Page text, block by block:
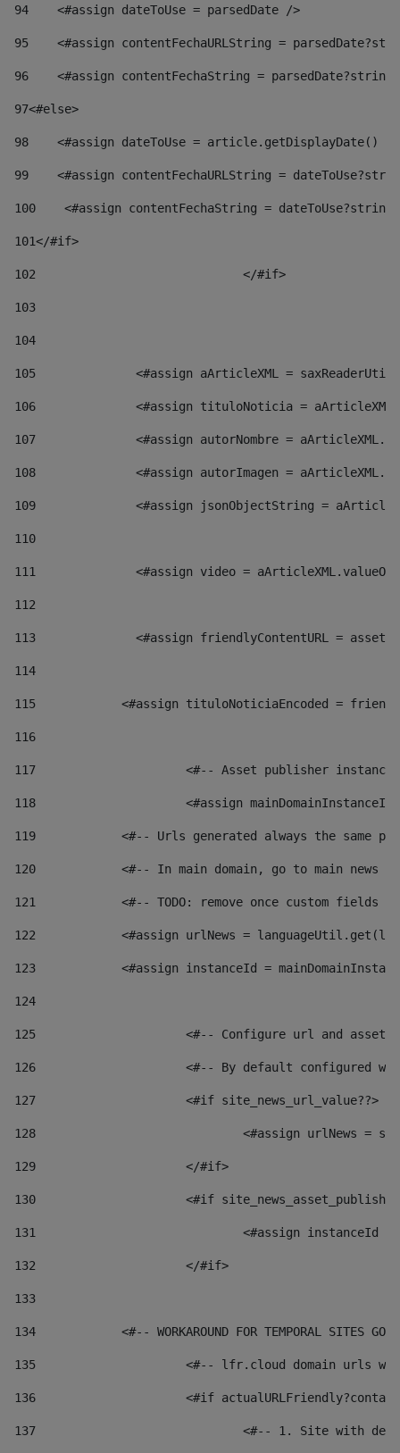
94
    <#assign dateToUse = parsedDate />
95
<#assign contentFechaURLString =
96
<#assign contentFechaString =
97<#else>
98
<#assign dateToUse = article.getDisplayDate()
99
<#assign contentFechaURLString =
100
<#assign contentFechaString =
101</#if>
102
103
104
105
<#assign aArticleXML =
106
<#assign tituloNoticia =
107
<#assign autorNombre =
108
<#assign autorImagen =
109
<#assign jsonObjectString =
110
111
<#assign video =
112
113
<#assign friendlyContentURL =
114
115
<#assign tituloNoticiaEncoded =
116
117 <#-- Asset publisher
118 <#assign
119
<#-- Urls generated always the same
120
<#-- In main domain, go to main news
121
<#-- TODO: remove once custom fields
122
<#assign urlNews =
123
<#assign instanceId =
124
125 <#-- Configure url and asset
126 <#-- By default configured
127
			<#if site_news_url_value??>
128
129
			</#if>
130
<#if
131
132
			</#if>
133
134
<#-- WORKAROUND FOR TEMPORAL SITES GO
135
<#-- lfr.cloud domain urls
136
<#if
137
<#-- 1. Site with